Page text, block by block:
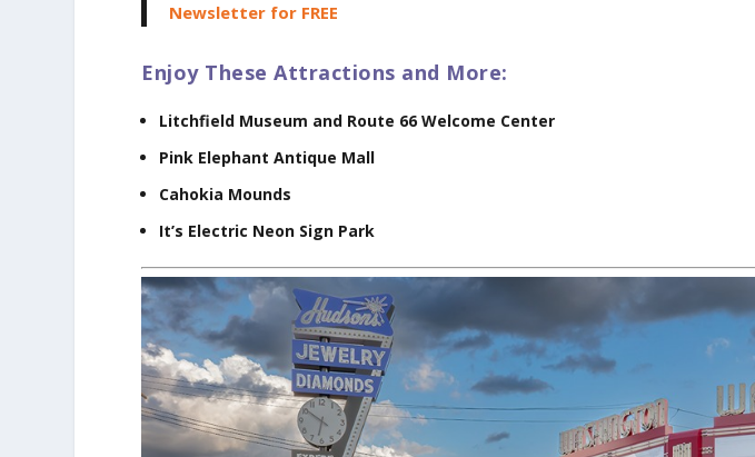
Newsletter for FREE
Enjoy These Attractions and More:
Litchfield Museum and Route 66 Welcome Center
Pink Elephant Antique Mall
Cahokia Mounds
It’s Electric Neon Sign Park